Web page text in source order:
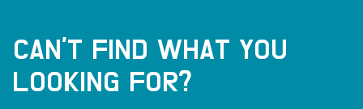
CAN’T FIND WHAT YOU
LOOKING FOR?